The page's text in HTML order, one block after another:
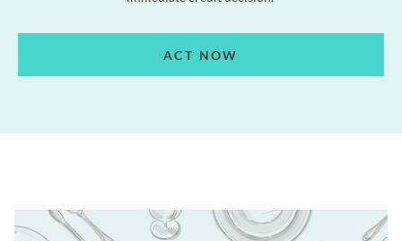
ACT NOW